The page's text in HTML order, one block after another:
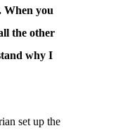
When you
the other
why I
set up the